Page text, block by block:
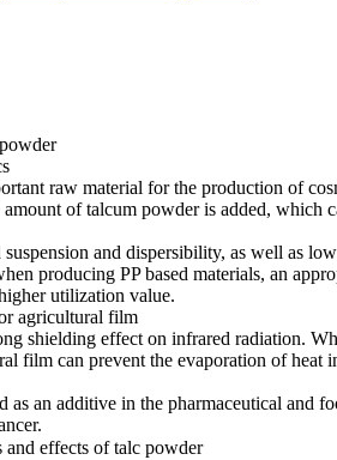
raw material for the production of
amount of talcum powder is added,
and dispersibility, as well as
producing PP based materials, an
utilization value.
agricultural film
shielding effect on infrared radiation.
film can prevent the evaporation of heat
as an additive in the pharmaceutical and
and effects of talc powder